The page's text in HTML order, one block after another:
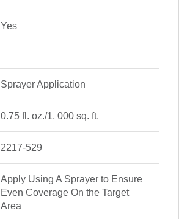
Yes
Sprayer Application
0.75 fl. oz./1, 000 sq. ft.
2217-529
Apply Using A Sprayer to Ensure
Even Coverage On the Target
Area